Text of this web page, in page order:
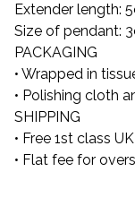
Extender length:
Size of pendant:
PACKAGING
• Wrapped in
• Polishing cloth
SHIPPING
• Free 1st class
• Flat fee for